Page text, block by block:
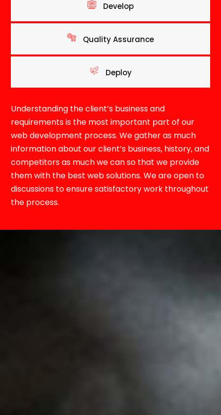
Develop
Quality Assurance
Deploy
Understanding the client’s business and
requirements is the most important part of our
web development process. We gather as much
information about our client’s business, history, and
competitors as much we can so that we provide
them with the best web solutions. We are open to
discussions to ensure satisfactory work throughout
the process.